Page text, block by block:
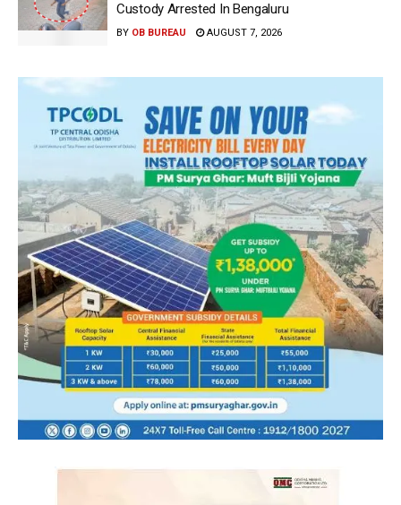
Custody Arrested In Bengaluru
BY OB BUREAU AUGUST 7, 2026